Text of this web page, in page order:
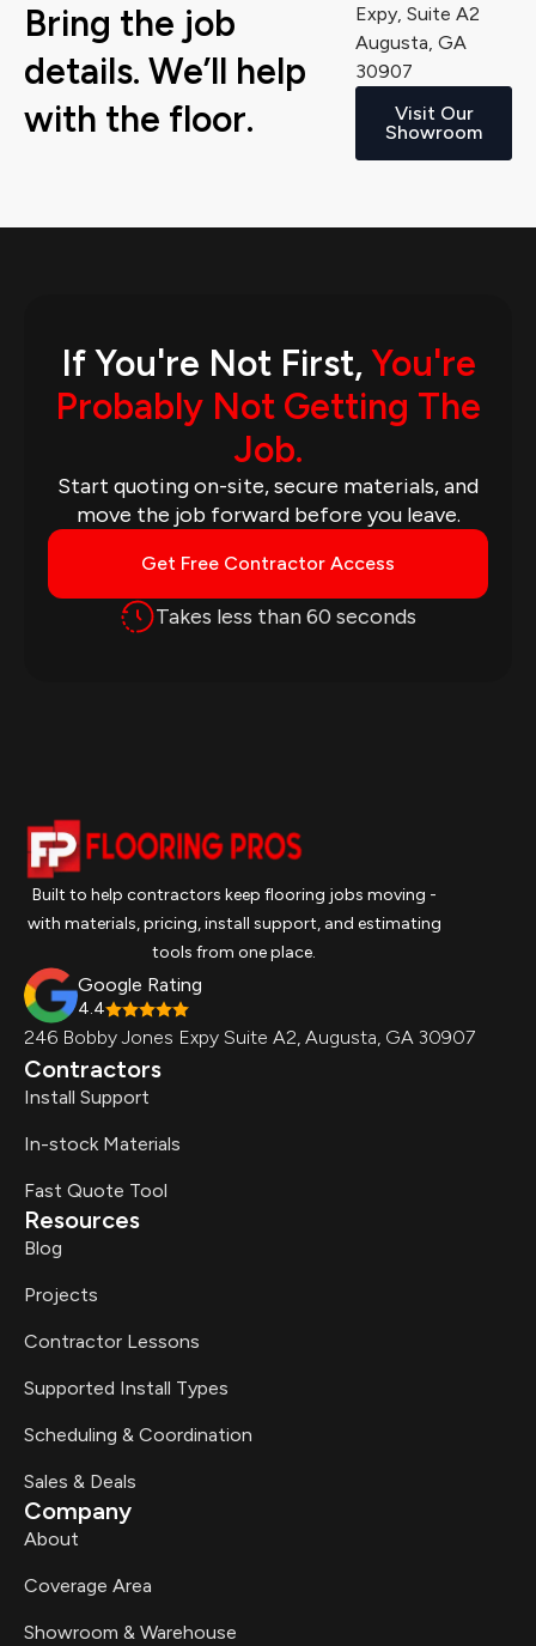
Bring the job
details. We’ll help
with the floor.
Expy, Suite A2
Augusta, GA
30907
Visit Our
Showroom
If You're Not First,You're
Probably Not Getting The
Job.
Start quoting on-site, secure materials, and
move the job forward before you leave.
Get Free Contractor Access
Takes less than 60 seconds
Built to help contractors keep flooring jobs moving -
with materials, pricing, install support, and estimating
tools from one place.
Google Rating
4.4
246 Bobby Jones Expy Suite A2, Augusta, GA 30907
Contractors
Install Support
In-stock Materials
Fast Quote Tool
Resources
Blog
Projects
Contractor Lessons
Supported Install Types
Scheduling & Coordination
Sales & Deals
Company
About
Coverage Area
Showroom & Warehouse